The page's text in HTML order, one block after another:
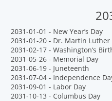
2031-01-01 - New Year’s Day
2031-01-20 - Dr. Martin Luther
2031-02-17 - Washington’s
2031-05-26 - Memorial Day
2031-06-19 - Juneteenth
2031-07-04 - Independence
2031-09-01 - Labor Day
2031-10-13 - Columbus Day